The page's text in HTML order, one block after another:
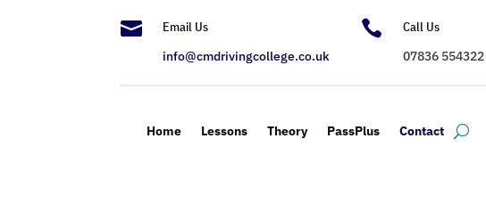

Email Us
info@cmdrivingcollege.co.uk

Call Us
07836 554322
Home Lessons Theory PassPlus Contact